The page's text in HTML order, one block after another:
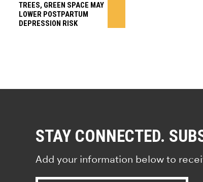
TREES, GREEN SPACE MAY
LOWER POSTPARTUM
DEPRESSION RISK
STAY CONNECTED.
Add your information below to